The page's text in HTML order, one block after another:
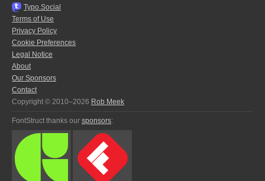
Typo.Social
Terms of Use
Privacy Policy
Cookie Preferences
Legal Notice
About
Our Sponsors
Contact
Copyright © 2010–2026 Rob Meek
FontStruct thanks our sponsors: